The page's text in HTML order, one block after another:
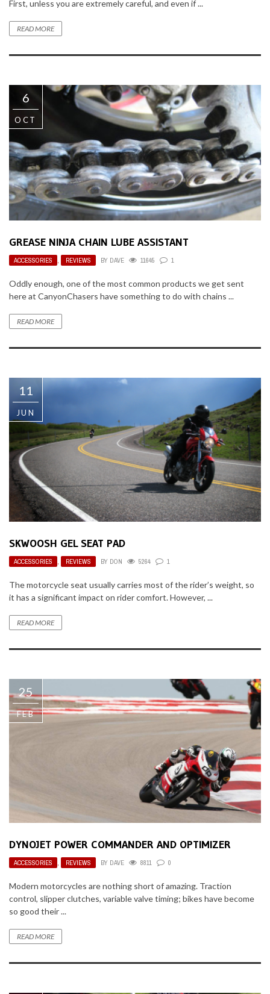
First, unless you are extremely careful, and even if ...
READ MORE
6
OCT
GREASE NINJA CHAIN LUBE ASSISTANT
ACCESSORIES REVIEWS BY DAVE 11645 1
Oddly enough, one of the most common products we get sent
here at CanyonChasers have something to do with chains ...
READ MORE
11
JUN
SKWOOSH GEL SEAT PAD
ACCESSORIES , REVIEWS BY DON 5264 1
The motorcycle seat usually carries most of the rider’s weight, so
it has a significant impact on rider comfort. However, ...
READ MORE
25
FEB
DYNOJET POWER COMMANDER AND OPTIMIZER
ACCESSORIES , REVIEWS BY DAVE 8811 0
Modern motorcycles are nothing short of amazing. Traction
control, slipper clutches, variable valve timing; bikes have become
so good their ...
READ MORE